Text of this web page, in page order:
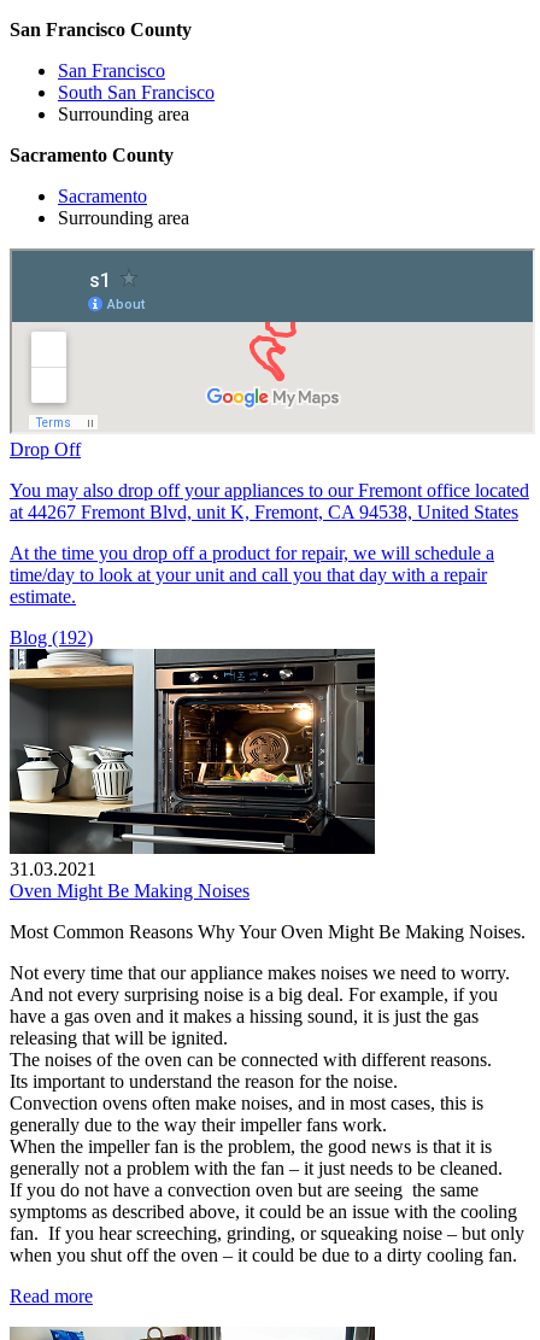
San Francisco County
San Francisco
South San Francisco
Surrounding area
Sacramento County
Sacramento
Surrounding area
Drop Off
You may also drop off your appliances to our Fremont office located
at 44267 Fremont Blvd, unit K, Fremont, CA 94538, United States
At the time you drop off a product for repair, we will schedule a
time/day to look at your unit and call you that day with a repair
estimate.
Blog (192)
31.03.2021
Oven Might Be Making Noises
Most Common Reasons Why Your Oven Might Be Making Noises.
Not every time that our appliance makes noises we need to worry.
And not every surprising noise is a big deal. For example, if you
have a gas oven and it makes a hissing sound, it is just the gas
releasing that will be ignited.
The noises of the oven can be connected with different reasons.
Its important to understand the reason for the noise.
Convection ovens often make noises, and in most cases, this is
generally due to the way their impeller fans work.
When the impeller fan is the problem, the good news is that it is
generally not a problem with the fan – it just needs to be cleaned.
If you do not have a convection oven but are seeing the same
symptoms as described above, it could be an issue with the cooling
fan. If you hear screeching, grinding, or squeaking noise – but only
when you shut off the oven – it could be due to a dirty cooling fan.
Read more